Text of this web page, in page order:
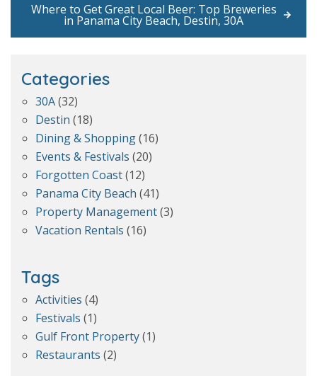
Where to Get Great Local Beer: Top Breweries
in Panama City Beach, Destin, 30A
Categories
30A(32)
Destin (18)
Dining & Shopping(16)
Events & Festivals (20)
Forgotten Coast(12)
Panama City Beach (41)
Property Management(3)
Vacation Rentals (16)
Tags
Activities (4)
Festivals (1)
Gulf Front Property(1)
Restaurants (2)